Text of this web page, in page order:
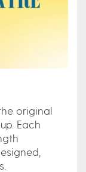
original
Each